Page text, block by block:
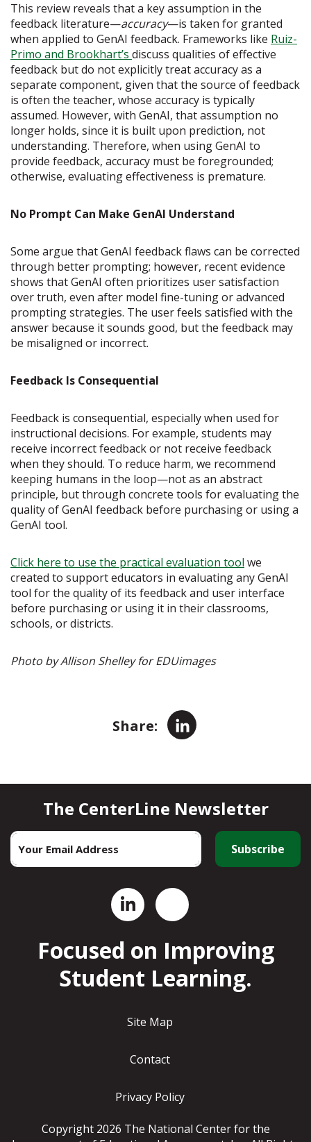
This review reveals that a key assumption in the
feedback literature—accuracy—is taken for granted
when applied to GenAI feedback. Frameworks like Ruiz-
Primo and Brookhart’s discuss qualities of effective
feedback but do not explicitly treat accuracy as a
separate component, given that the source of feedback
is often the teacher, whose accuracy is typically
assumed. However, with GenAI, that assumption no
longer holds, since it is built upon prediction, not
understanding. Therefore, when using GenAI to
provide feedback, accuracy must be foregrounded;
otherwise, evaluating effectiveness is premature.
No Prompt Can Make GenAI Understand
Some argue that GenAI feedback flaws can be corrected
through better prompting; however, recent evidence
shows that GenAI often prioritizes user satisfaction
over truth, even after model fine-tuning or advanced
prompting strategies. The user feels satisfied with the
answer because it sounds good, but the feedback may
be misaligned or incorrect.
Feedback Is Consequential
Feedback is consequential, especially when used for
instructional decisions. For example, students may
receive incorrect feedback or not receive feedback
when they should. To reduce harm, we recommend
keeping humans in the loop—not as an abstract
principle, but through concrete tools for evaluating the
quality of GenAI feedback before purchasing or using a
GenAI tool.
Click here to use the practical evaluation tool we
created to support educators in evaluating any GenAI
tool for the quality of its feedback and user interface
before purchasing or using it in their classrooms,
schools, or districts.
Photo by Allison Shelley for EDUimages
Share:
The CenterLine Newsletter
*
Focused on Improving
Student Learning.
Site Map
Contact
Privacy Policy
Copyright 2026 The National Center for the